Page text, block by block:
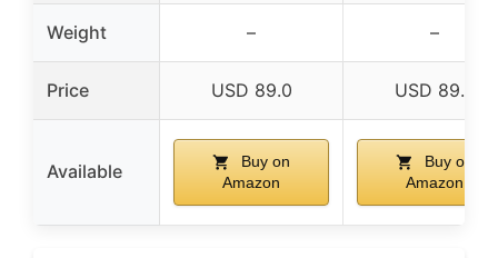
Weight – –
Price USD 89.0 USD 89.0
Available
Buy on
Amazon
Buy on
Amazon